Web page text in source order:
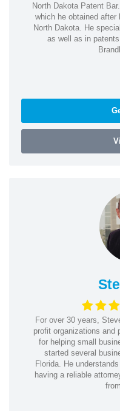
North Dakota Patent
which he obtained
North Dakota. He
as well as in
For over 30 years,
profit organizations and
for helping small
started several
Florida. He
having a reliable